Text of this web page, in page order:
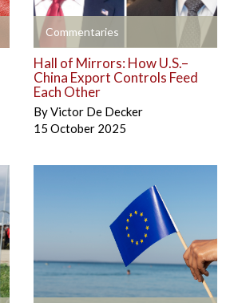
Commentaries
+
Hall of Mirrors: How U.S.–
China Export Controls Feed
Each Other
ByVictor De Decker
15 October 2025